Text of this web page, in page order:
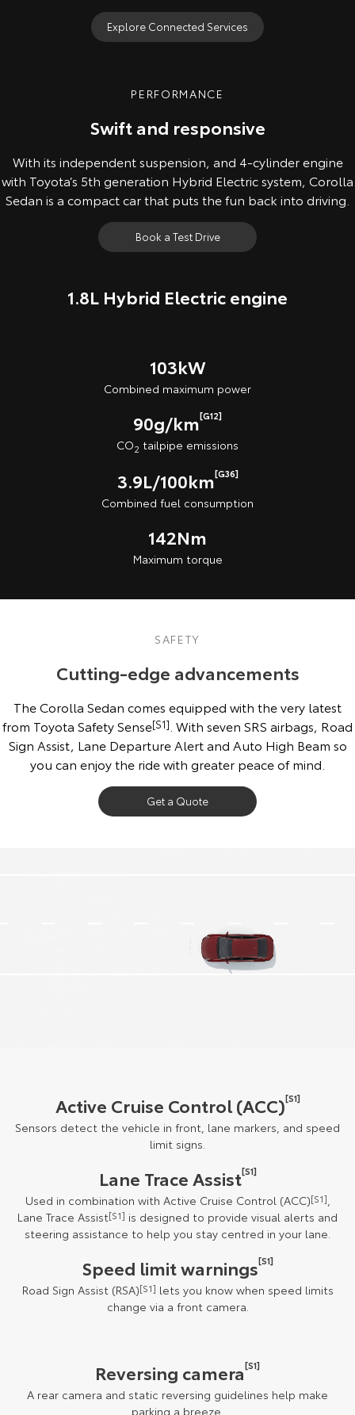
Explore Connected Services
PERFORMANCE
Swift and responsive
With its independent suspension, and 4-cylinder engine
with Toyota’s 5th generation Hybrid Electric system, Corolla
Sedan is a compact car that puts the fun back into driving.
Book a Test Drive
1.8L Hybrid Electric engine
103kW
Combined maximum power
90g/km[G12]
CO2 tailpipe emissions
3.9L/100km[G36]
Combined fuel consumption
142Nm
Maximum torque
SAFETY
Cutting-edge advancements
The Corolla Sedan comes equipped with the very latest
from Toyota Safety Sense[S1] . With seven SRS airbags, Road
Sign Assist, Lane Departure Alert and Auto High Beam so
you can enjoy the ride with greater peace of mind.
Get a Quote
Active Cruise Control (ACC)[S1]
Sensors detect the vehicle in front, lane markers, and speed
limit signs.
Lane Trace Assist[S1]
Used in combination with Active Cruise Control (ACC)[S1],
Lane Trace Assist[S1] is designed to provide visual alerts and
steering assistance to help you stay centred in your lane.
Speed limit warnings[S1]
Road Sign Assist (RSA)[S1] lets you know when speed limits
change via a front camera.
Reversing camera[S1]
A rear camera and static reversing guidelines help make
parking a breeze.